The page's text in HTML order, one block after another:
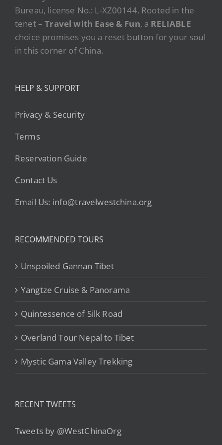
Bureau, license No.: L-XZ00144. Rooted in the
tenet –Travel with Ease & Fun, a RELIABLE
choice promises you a reset button for your soul
in this corner of China.
HELP & SUPPORT
Privacy & Security
Terms
Reservation Guide
Contact Us
Email Us: info@travelwestchina.org
RECOMMENDED TOURS
Unspoiled Gannan Tibet
Yangtze Cruise & Panorama
Quintessence of Silk Road
Overland Tour Nepal to Tibet
Mystic Gama Valley Trekking
RECENT TWEETS
Tweets by @WestChinaOrg